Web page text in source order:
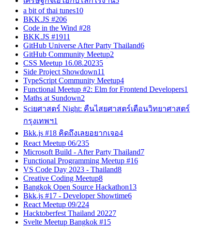
a bit of thai tunes10
BKK.JS #206
Code in the Wind #28
BKK.JS #1911
GitHub Universe After Party Thailand6
GitHub Community Meetup2
CSS Meetup 16.08.20235
Side Project Showdown11
TypeScript Community Meetup4
Functional Meetup #2: Elm for Frontend Developers1
Maths at Sundown2
Sciยศาสตร์ Night: คืนไสยศาสตร์เดือนวิทยาศาสตร์
กรุงเทพฯ1
Bkk.js #18 คิดถึงเลยอยากเจอ4
React Meetup 06/235
Microsoft Build - After Party Thailand7
Functional Programming Meetup #16
VS Code Day 2023 - Thailand8
Creative Coding Meetup8
Bangkok Open Source Hackathon13
Bkk.js #17 - Developer Showtime6
React Meetup 09/224
Hacktoberfest Thailand 20227
Svelte Meetup Bangkok #15